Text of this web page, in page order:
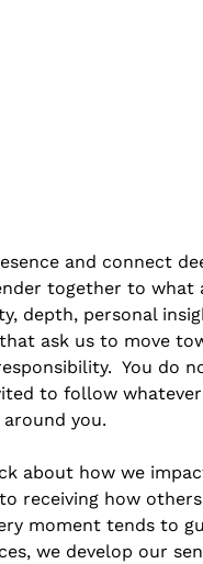
and connect
together to what
depth, personal
ask us to move
You do
to follow
you.
about how we
receiving how
moment tends to
we develop our